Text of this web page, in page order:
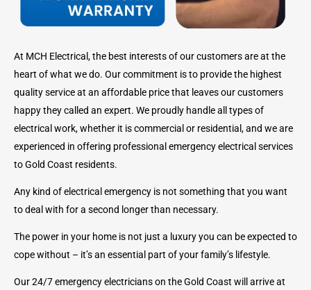
At MCH Electrical, the best interests of our customers are at the
heart of what we do. Our commitment is to provide the highest
quality service at an affordable price that leaves our customers
happy they called an expert. We proudly handle all types of
electrical work, whether it is commercial or residential, and we are
experienced in offering professional emergency electrical services
to Gold Coast residents.
Any kind of electrical emergency is not something that you want
to deal with for a second longer than necessary.
The power in your home is not just a luxury you can be expected to
cope without – it’s an essential part of your family’s lifestyle.
Our 24/7 emergency electricians on the Gold Coast will arrive at